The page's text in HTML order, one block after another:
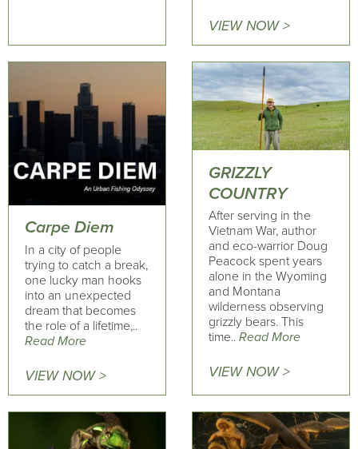
VIEW NOW >
Carpe Diem
In a city of people
trying to catch a break,
one lucky man hooks
into an unexpected
dream that becomes
the role of a lifetime,..
Read More
VIEW NOW >
GRIZZLY
COUNTRY
After serving in the
Vietnam War, author
and eco-warrior Doug
Peacock spent years
alone in the Wyoming
and Montana
wilderness observing
grizzly bears. This
time.. Read More
VIEW NOW >